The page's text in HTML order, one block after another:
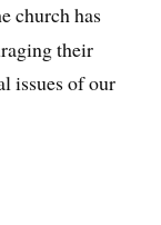
church has
their
issues of our